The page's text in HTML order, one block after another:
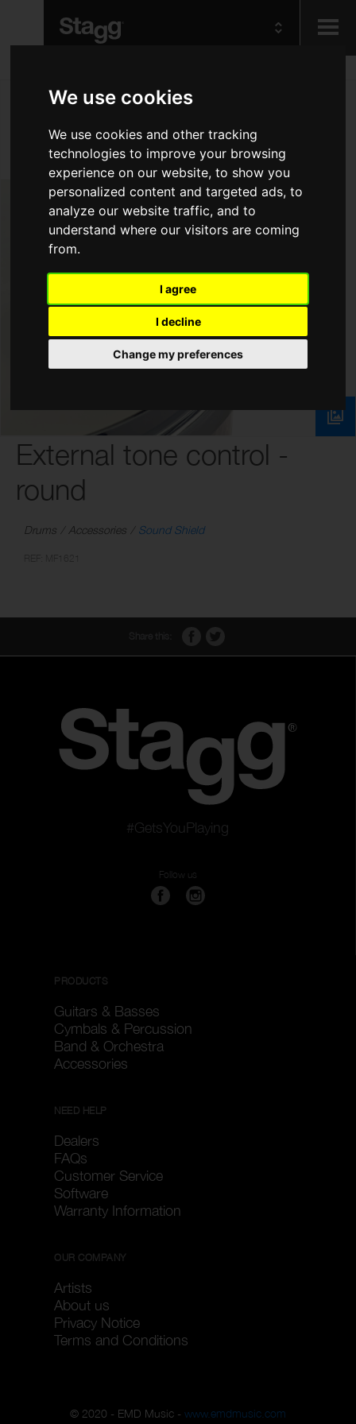
We use cookies
We use cookies and other tracking
technologies to improve your browsing
experience on our website, to show you
personalized content and targeted ads, to
analyze our website traffic, and to
understand where our visitors are coming
from.
I agree
I decline
Change my preferences
Audio &
Lighting
External tone control -
round
Drums Accessories Sound Shield
#GetsYouPlaying
Follow us
PRODUCTS
Guitars & Basses
Cymbals & Percussion
Band & Orchestra
Accessories
NEED HELP
Dealers
FAQs
Customer Service
Software
Warranty Information
OUR COMPANY
Artists
About us
Privacy Notice
Terms and Conditions
© 2020 - EMD Music - www.emdmusic.com